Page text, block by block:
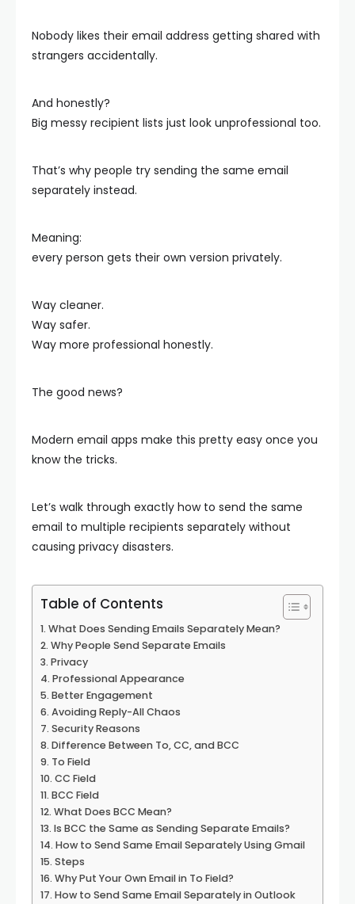
Nobody likes their email address getting shared with
strangers accidentally.
And honestly?
Big messy recipient lists just look unprofessional too.
That’s why people try sending the same email
separately instead.
Meaning:
every person gets their own version privately.
Way cleaner.
Way safer.
Way more professional honestly.
The good news?
Modern email apps make this pretty easy once you
know the tricks.
Let’s walk through exactly how to send the same
email to multiple recipients separately without
causing privacy disasters.
Table of Contents
What Does Sending Emails Separately Mean?
Why People Send Separate Emails
Privacy
Professional Appearance
Better Engagement
Avoiding Reply-All Chaos
Security Reasons
Difference Between To, CC, and BCC
To Field
CC Field
BCC Field
What Does BCC Mean?
Is BCC the Same as Sending Separate Emails?
How to Send Same Email Separately Using Gmail
Steps
Why Put Your Own Email in To Field?
How to Send Same Email Separately in Outlook